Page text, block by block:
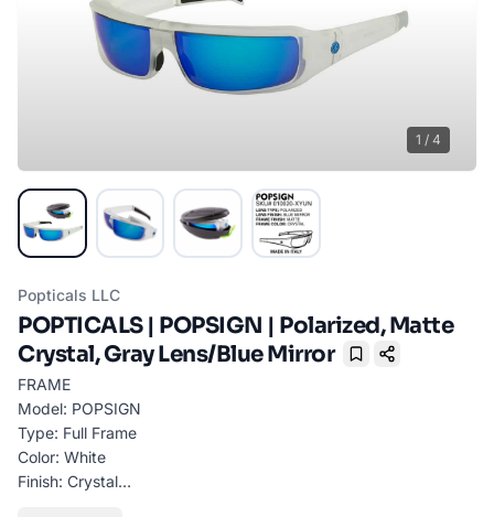
1 / 4
Popticals LLC
POPTICALS | POPSIGN | Polarized, Matte
Crystal, Gray Lens/Blue Mirror
Bookmark
FRAME
Model: POPSIGN
Type: Full Frame
Color: White
Finish: Crystal